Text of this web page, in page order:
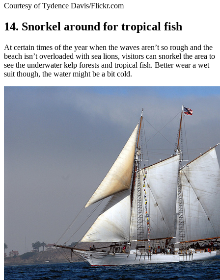
Courtesy of Tydence Davis/Flickr.com
14. Snorkel around for tropical fish
At certain times of the year when the waves aren’t so rough and the
beach isn’t overloaded with sea lions, visitors can snorkel the area to
see the underwater kelp forests and tropical fish. Better wear a wet
suit though, the water might be a bit cold.